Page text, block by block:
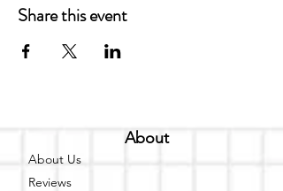
Share this event
About
About Us
Reviews